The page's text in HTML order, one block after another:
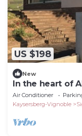
US $198
New
In the heart of
Mountain .
Air Conditioner
Kaysersberg-Vignoble